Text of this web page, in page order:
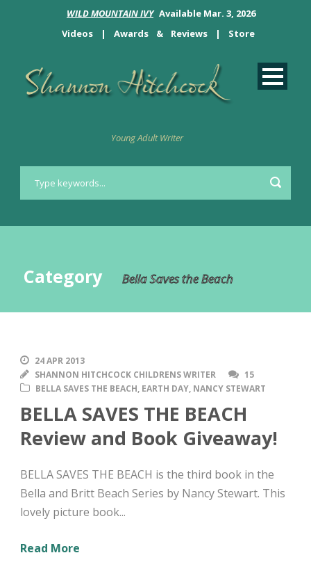
WILD MOUNTAIN IVY Available Mar. 3, 2026
Videos
| Awards & Reviews | Store
Young Adult Writer
Category Bella Saves the Beach
24 APR 2013
SHANNON HITCHCOCK CHILDRENS WRITER
15
BELLA SAVES THE BEACH, EARTH DAY, NANCY STEWART
BELLA SAVES THE BEACH
Review and Book Giveaway!
BELLA SAVES THE BEACH is the third book in the
Bella and Britt Beach Series by Nancy Stewart. This
lovely picture book...
Read More